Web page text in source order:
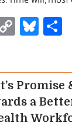
Copy
Promise
a